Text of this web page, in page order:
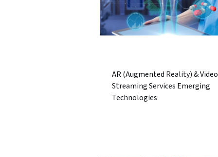
AR (Augmented Reality) & Video
Streaming Services Emerging
Technologies